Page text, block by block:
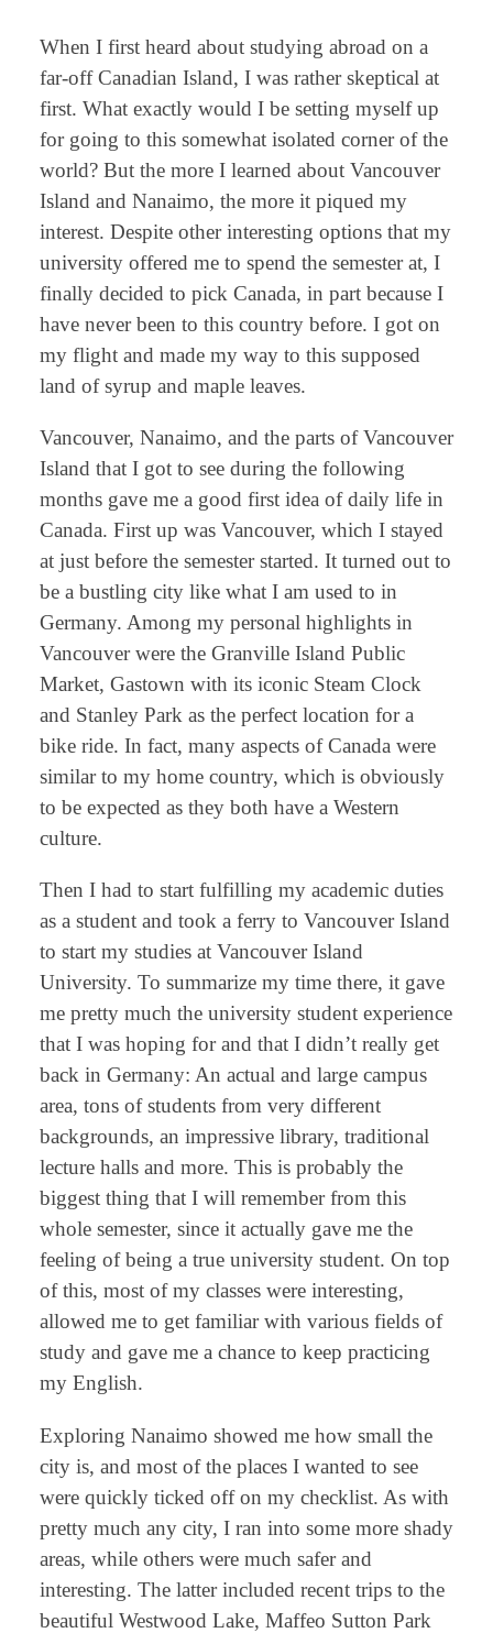
When I first heard about studying abroad on a
far-off Canadian Island, I was rather skeptical at
first. What exactly would I be setting myself up
for going to this somewhat isolated corner of the
world? But the more I learned about Vancouver
Island and Nanaimo, the more it piqued my
interest. Despite other interesting options that my
university offered me to spend the semester at, I
finally decided to pick Canada, in part because I
have never been to this country before. I got on
my flight and made my way to this supposed
land of syrup and maple leaves.
Vancouver, Nanaimo, and the parts of Vancouver
Island that I got to see during the following
months gave me a good first idea of daily life in
Canada. First up was Vancouver, which I stayed
at just before the semester started. It turned out to
be a bustling city like what I am used to in
Germany. Among my personal highlights in
Vancouver were the Granville Island Public
Market, Gastown with its iconic Steam Clock
and Stanley Park as the perfect location for a
bike ride. In fact, many aspects of Canada were
similar to my home country, which is obviously
to be expected as they both have a Western
culture.
Then I had to start fulfilling my academic duties
as a student and took a ferry to Vancouver Island
to start my studies at Vancouver Island
University. To summarize my time there, it gave
me pretty much the university student experience
that I was hoping for and that I didn’t really get
back in Germany: An actual and large campus
area, tons of students from very different
backgrounds, an impressive library, traditional
lecture halls and more. This is probably the
biggest thing that I will remember from this
whole semester, since it actually gave me the
feeling of being a true university student. On top
of this, most of my classes were interesting,
allowed me to get familiar with various fields of
study and gave me a chance to keep practicing
my English.
Exploring Nanaimo showed me how small the
city is, and most of the places I wanted to see
were quickly ticked off on my checklist. As with
pretty much any city, I ran into some more shady
areas, while others were much safer and
interesting. The latter included recent trips to the
beautiful Westwood Lake, Maffeo Sutton Park